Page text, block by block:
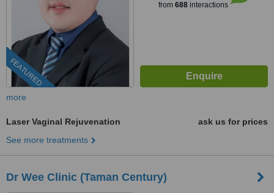
FEATURED
from 688interactions
more
Laser Vaginal Rejuvenation
ask us for prices
See more treatments
Dr Wee Clinic (Taman Century)